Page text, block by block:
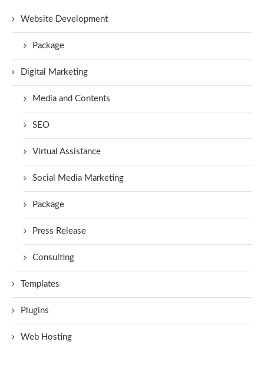
Website Development
Package
Digital Marketing
Media and Contents
SEO
Virtual Assistance
Social Media Marketing
Package
Press Release
Consulting
Templates
Plugins
Web Hosting